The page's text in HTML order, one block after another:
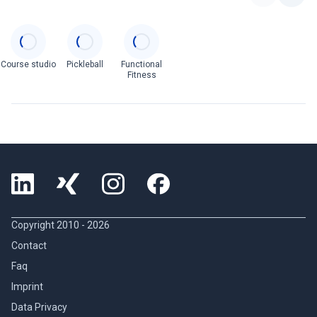
Course studio Pickleball
Functional
Fitness
Copyright 2010 - 2026
Contact
Faq
Imprint
Data Privacy